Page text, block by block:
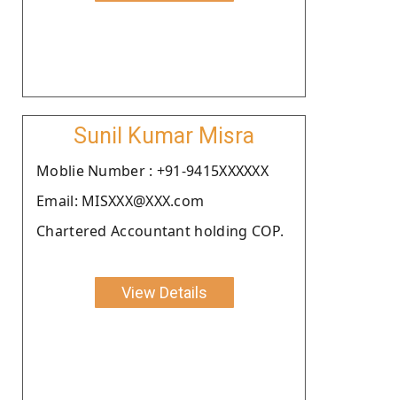
Sunil Kumar Misra
Moblie Number : +91-9415XXXXXX
Email: MISXXX@XXX.com
Chartered Accountant holding COP.
View Details